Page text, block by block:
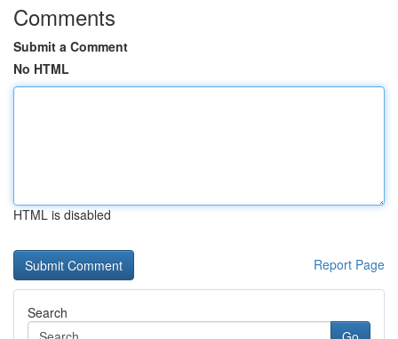
Comments
Submit a Comment
No HTML
HTML is disabled
Report Page
Search